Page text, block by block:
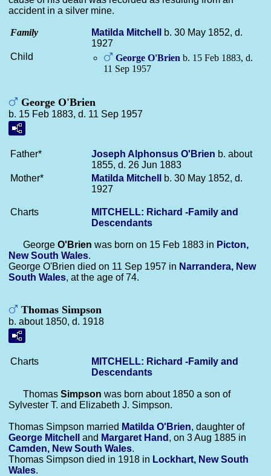
accident in a silver mine.
Family Matilda Mitchell
b. 30 May 1852, d.
1927
Child
George O'Brien b. 15 Feb 1883, d.
11 Sep 1957
George O'Brien
b. 15 Feb 1883, d. 11 Sep 1957
Father* Joseph Alphonsus O'Brien b. about
1855, d. 26 Jun 1883
Mother*
Matilda Mitchell
b. 30 May 1852, d.
1927
Charts
MITCHELL: Richard -Family and
Descendants
George O'Brien was born on 15 Feb 1883 in Picton,
New South Wales.
George O'Brien died on 11 Sep 1957 in Narrandera, New
South Wales, at the age of 74.
Thomas Simpson
b. about 1850, d. 1918
Charts
MITCHELL: Richard -Family and
Descendants
Thomas Simpson was born about 1850 a son of
Sylvester T. and Elizabeth J. Simpson.
Thomas Simpson married Matilda O'Brien, daughter of
George Mitchell and Margaret Hand , on 3 Aug 1885 in
Camden, New South Wales.
Thomas Simpson died in 1918 in Lockhart, New South
Wales.